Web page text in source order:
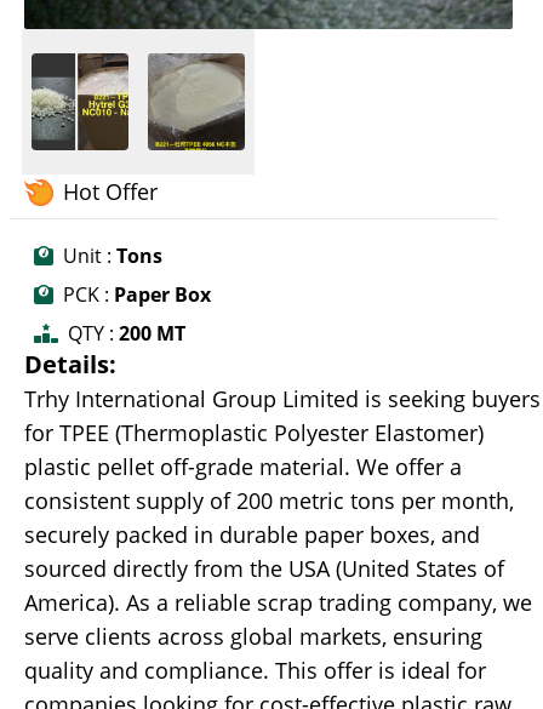
Hot Offer
Unit : Tons
PCK : Paper Box
QTY : 200 MT
Details:
Trhy International Group Limited is seeking buyers
for TPEE (Thermoplastic Polyester Elastomer)
plastic pellet off-grade material. We offer a
consistent supply of 200 metric tons per month,
securely packed in durable paper boxes, and
sourced directly from the USA (United States of
America). As a reliable scrap trading company, we
serve clients across global markets, ensuring
quality and compliance. This offer is ideal for